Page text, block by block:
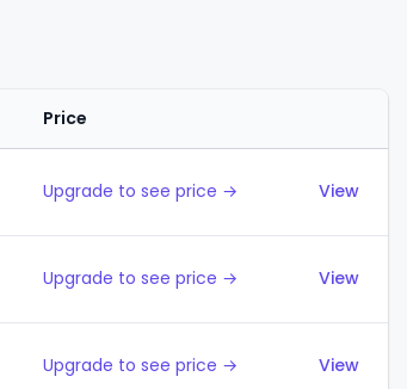
Price
Upgrade to see price → View
Upgrade to see price → View
Upgrade to see price → View